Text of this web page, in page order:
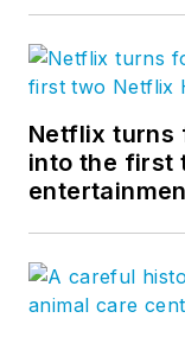
Netflix turns
into the first